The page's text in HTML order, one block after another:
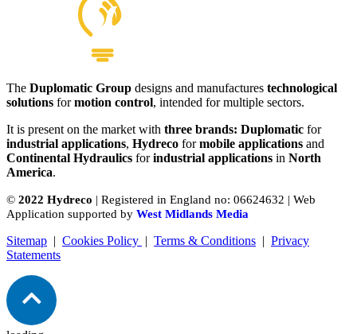
The Duplomatic Group designs and manufactures technological
solutions formotion control, intended for multiple sectors.
It is present on the market with three brands: Duplomatic for
industrial applications, Hydreco formobile applications and
Continental Hydraulics forindustrial applications in North
America.
© 2022 Hydreco | Registered in England no: 06624632 | Web
Application supported by West Midlands Media
Sitemap | Cookies Policy | Terms & Conditions | Privacy
Statements